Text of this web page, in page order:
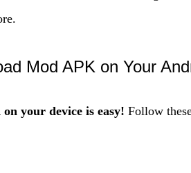
Mod APK on Your
your device is easy! Follow